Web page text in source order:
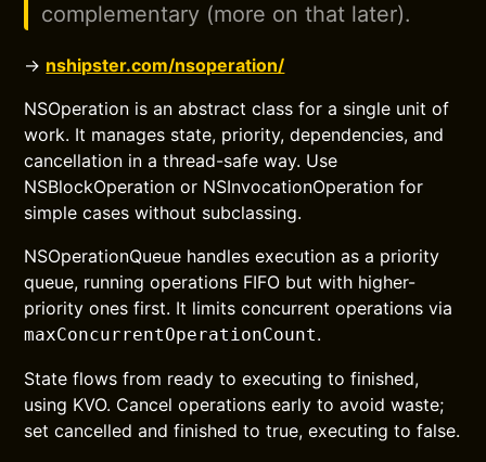
complementary (more on that later).
→ nshipster.com/nsoperation/
NSOperation is an abstract class for a single unit of
work. It manages state, priority, dependencies, and
cancellation in a thread-safe way. Use
NSBlockOperation or NSInvocationOperation for
simple cases without subclassing.
NSOperationQueue handles execution as a priority
queue, running operations FIFO but with higher-
priority ones first. It limits concurrent operations via
maxConcurrentOperationCount.
State flows from ready to executing to finished,
using KVO. Cancel operations early to avoid waste;
set cancelled and finished to true, executing to false.